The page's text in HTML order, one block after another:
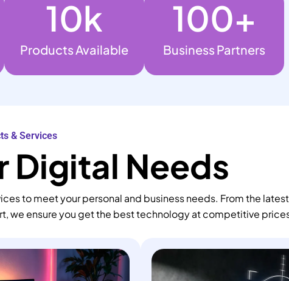
Products Available
10k
Business Partners
100+
& Services
Digital Needs
to meet your personal and business needs. From the
we ensure you get the best technology at competitive